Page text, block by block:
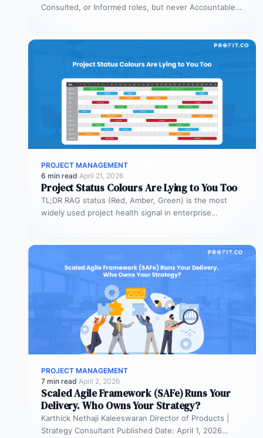
Consulted, or Informed roles, but never Accountable.
PROJECT MANAGEMENT
6 min read·April 21, 2026
Project Status Colours Are Lying to You Too
TL;DR RAG status (Red, Amber, Green) is the most
widely used project health signal in enterprise
PROJECT MANAGEMENT
7 min read·April 2, 2026
Scaled Agile Framework (SAFe) Runs Your
Delivery. Who Owns Your Strategy?
Karthick Nethaji Kaleeswaran Director of Products |
Strategy Consultant Published Date: April 1, 2026